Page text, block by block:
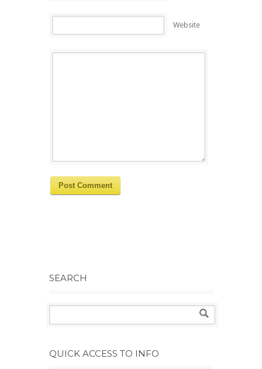
Website
SEARCH
QUICK ACCESS TO INFO